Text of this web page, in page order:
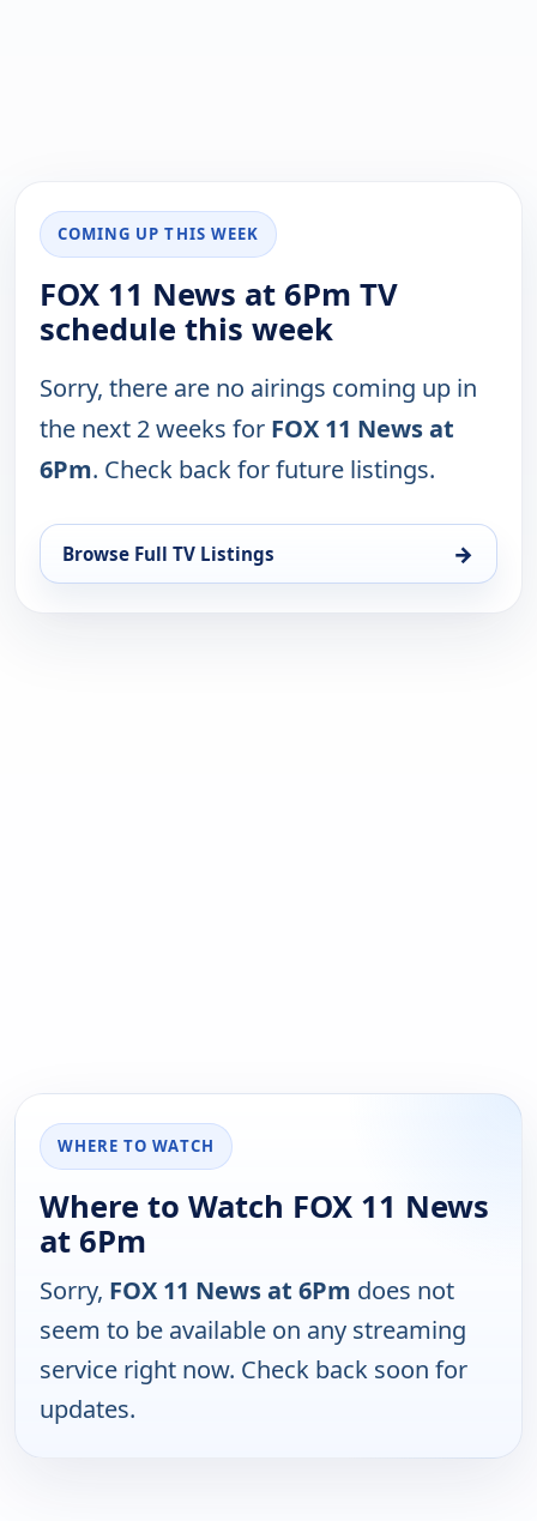
COMING UP THIS WEEK
FOX 11 News at 6Pm TV
schedule this week
Sorry, there are no airings coming up in
the next 2 weeks for FOX 11 News at
6Pm. Check back for future listings.
Browse Full TV Listings →
WHERE TO WATCH
Where to Watch FOX 11 News
at 6Pm
Sorry, FOX 11 News at 6Pm does not
seem to be available on any streaming
service right now. Check back soon for
updates.